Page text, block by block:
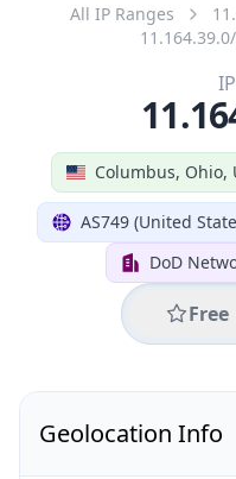
All IP Ranges
Columbus, Ohio,
AS749 (United
DoD
Free
Geolocation Info